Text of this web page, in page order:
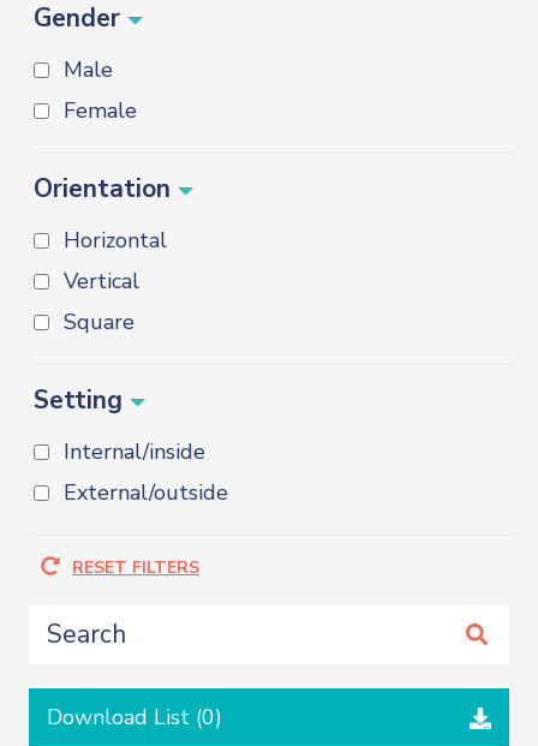
Gender
Male
Female
Orientation
Horizontal
Vertical
Square
Setting
Internal/inside
External/outside
RESET FILTERS
Download List (0)